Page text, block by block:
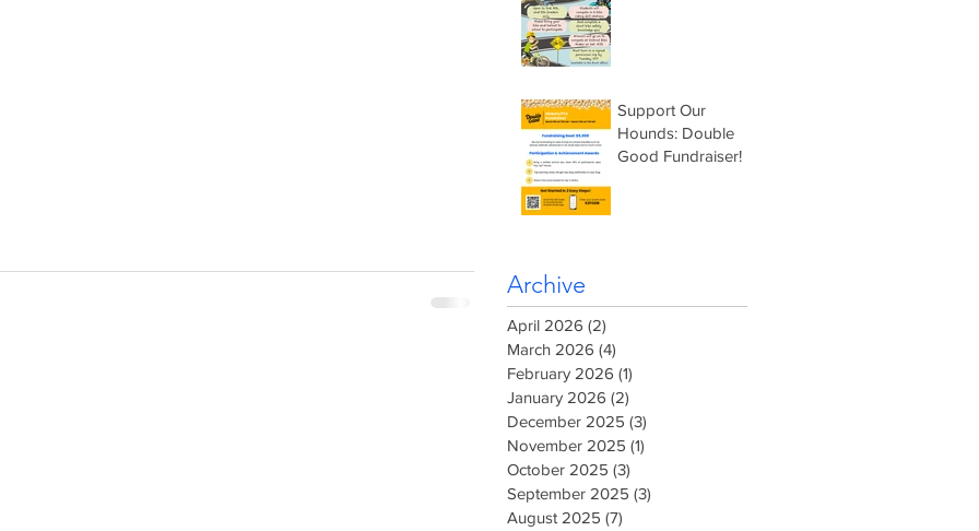
Support Our
Hounds: Double
Good Fundraiser!
Archive
April 2026 (2)
March 2026 (4)
February 2026 (1)
January 2026 (2)
December 2025 (3)
November 2025 (1)
October 2025 (3)
September 2025 (3)
August 2025 (7)